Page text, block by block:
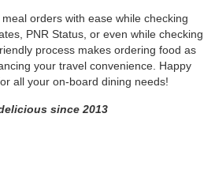
orders with ease while checking
PNR Status, or even while checking
process makes ordering food as
your travel convenience. Happy
all your on-board dining needs!
since 2013